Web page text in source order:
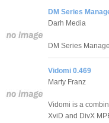
DM Series
Darh Media
DM Series
Vidomi 0.469
Marty Franz
Vidomi is a
XviD and DivX